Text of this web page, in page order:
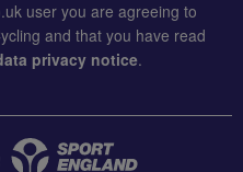
user you are agreeing to
and that you have read
privacy notice.